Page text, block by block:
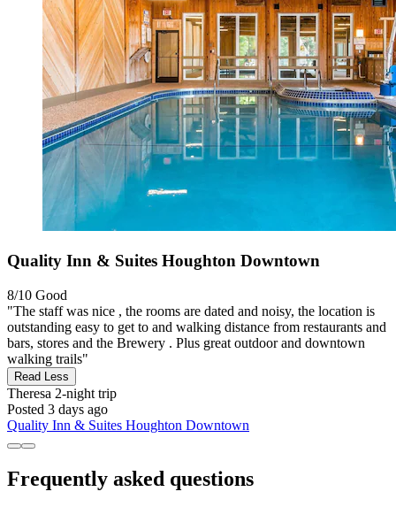
Quality Inn & Suites Houghton Downtown
8/10 Good
"The staff was nice , the rooms are dated and noisy, the location is
outstanding easy to get to and walking distance from restaurants and
bars, stores and the Brewery . Plus great outdoor and downtown
walking trails"
Read Less
Theresa 2-night trip
Posted 3 days ago
Quality Inn & Suites Houghton Downtown
Frequently asked questions